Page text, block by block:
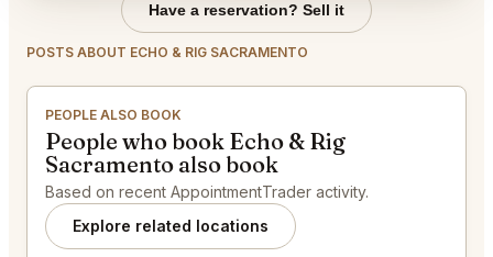
Have a reservation? Sell it
POSTS ABOUT ECHO & RIG SACRAMENTO
PEOPLE ALSO BOOK
People who book Echo & Rig
Sacramento also book
Based on recent AppointmentTrader activity.
Explore related locations